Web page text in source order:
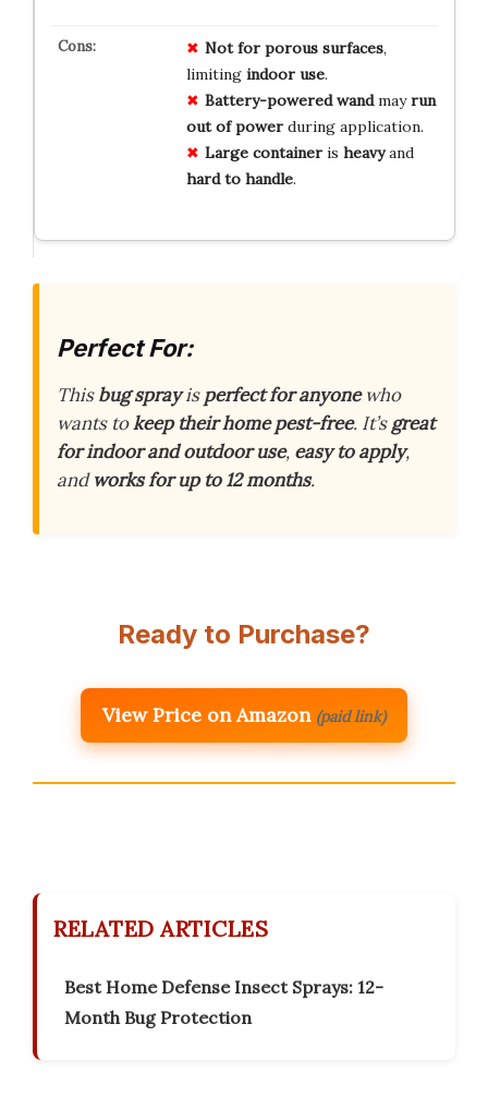
Not for porous surfaces,
limiting indoor use.
Battery-powered wandmayrun
out of powerduring application.
Large containeris heavyand
hard to handle.
Perfect For:
Thisbug sprayisperfect for anyonewho
wants tokeep their home pest-free. It’sgreat
for indoor and outdoor use, easy to apply,
andworks for up to 12 months.
Ready to Purchase?
View Price on Amazon (paid link)
RELATED ARTICLES
Best Home Defense Insect Sprays: 12-
Month Bug Protection